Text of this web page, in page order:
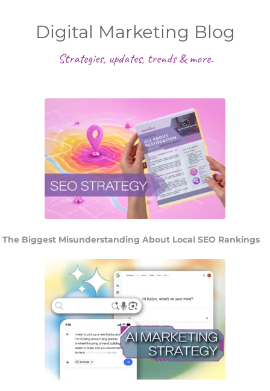
Digital Marketing Blog
Strategies, updates, trends & more.
The Biggest Misunderstanding About Local SEO Rankings